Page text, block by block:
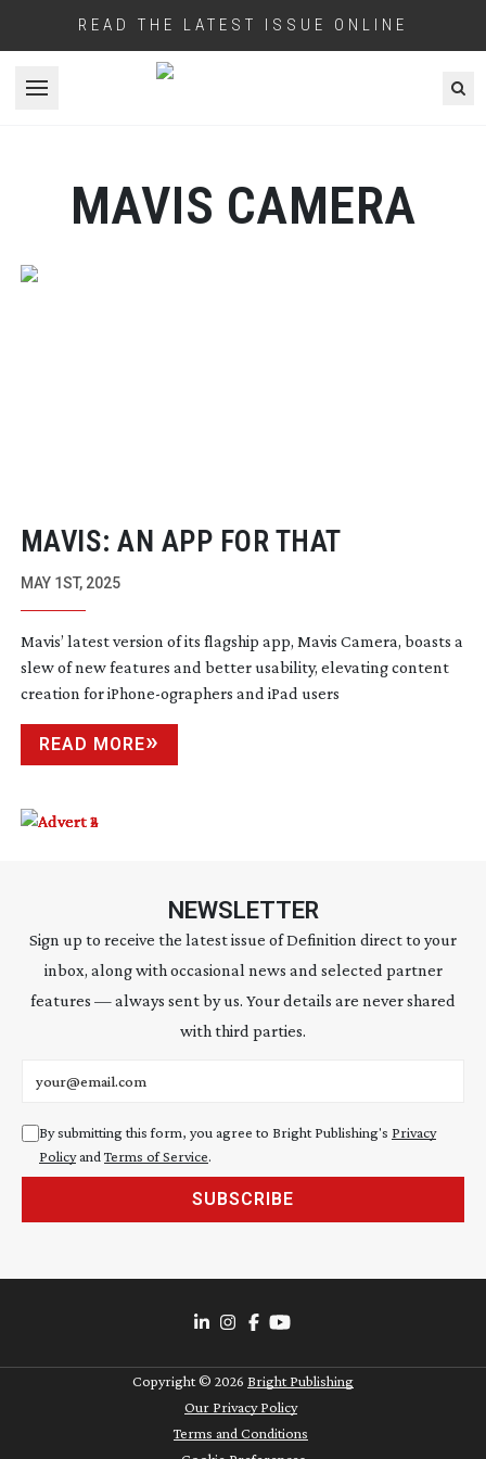
READ THE LATEST ISSUE ONLINE
Open menu
MAVIS CAMERA
MAVIS: AN APP FOR THAT
MAY 1ST, 2025
Mavis’ latest version of its flagship app, Mavis Camera, boasts a
slew of new features and better usability, elevating content
creation foriPhone-ographers and iPad users
READ MORE
NEWSLETTER
Sign up to receive the latest issue of Definition direct to your
inbox, along with occasional news and selected partner
features — always sent by us. Your details are never shared
with third parties.
By submitting this form, you agree to Bright Publishing's Privacy
Policyand Terms of Service.
SUBSCRIBE
Copyright © 2026 Bright Publishing
Our Privacy Policy
Terms and Conditions